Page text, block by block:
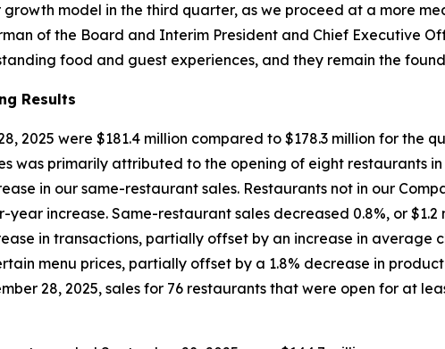
growth model in the third quarter, as we proceed at a more
of the Board and Interim President and Chief Executive
food and guest experiences, and they remain the
Results
2025 were $181.4 million compared to $178.3 million for the
was primarily attributed to the opening of eight restaurants
in our same-restaurant sales. Restaurants not in our
increase. Same-restaurant sales decreased 0.8%, or
in transactions, partially offset by an increase in average
menu prices, partially offset by a 1.8% decrease in
28, 2025, sales for 76 restaurants that were open for at